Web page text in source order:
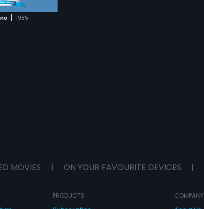
| 1985
MOVIES | ON YOUR FAVOURITE DEVICES |
PRODUCTS
COMPANY